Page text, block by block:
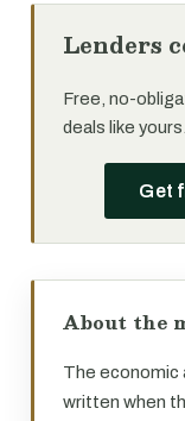
Lenders
Free, no-
deals like yours.
Get
About the
The economic
written when